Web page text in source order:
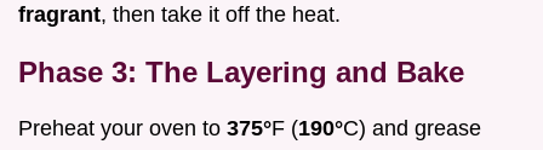
fragrant, then take it off the heat.
Phase 3: The Layering and Bake
Preheat your oven to 375°F (190°C) and grease